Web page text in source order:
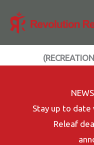
Stay up to
Releaf